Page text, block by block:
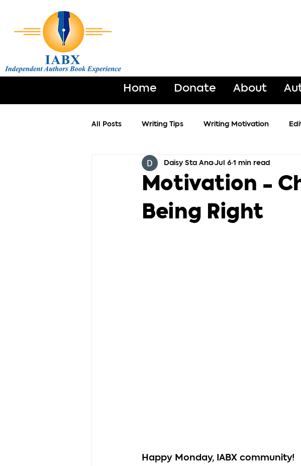
Home Donate About
All Posts Writing Tips Writing Motivation
Motivation -
Being Right
Daisy Sta Ana Jul 6 1 min read
Happy Monday, IABX community!